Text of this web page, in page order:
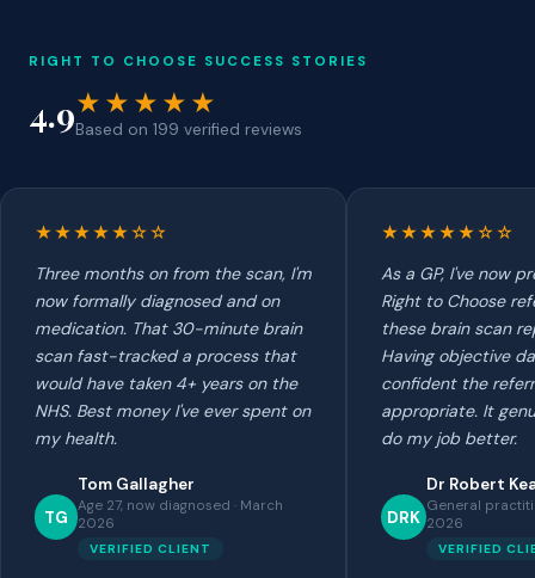
RIGHT TO CHOOSE SUCCESS STORIES
4.9★★★★★
Based on 199 verified reviews
★★★★★☆☆
Three months on from the scan, I'm
now formally diagnosed and on
medication. That 30-minute brain
scan fast-tracked a process that
would have taken 4+ years on the
NHS. Best money I've ever spent on
my health.
TG
Tom Gallagher
Age 27, now diagnosed · March
2026
VERIFIED CLIENT
★★★★★☆☆
As a GP, I've now
Right to Choose
these brain scan
Having objective
confident the
appropriate. It
do my job better.
DRK
Dr Robert
General
2026
VERIFIED